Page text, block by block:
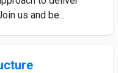
us and be...